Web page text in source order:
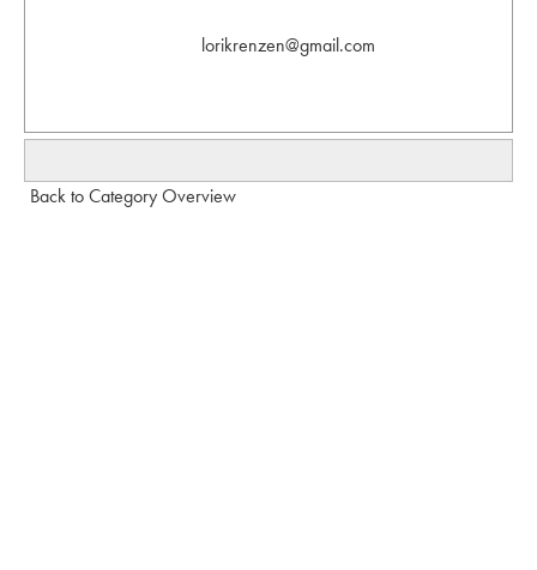
lorikrenzen@gmail.com
Back to Category Overview